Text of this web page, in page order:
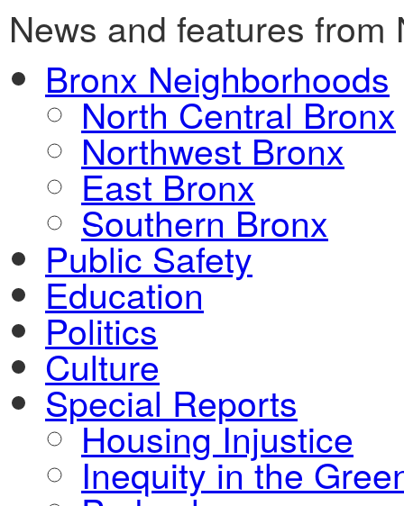
News and features
Bronx Neighborhoods
North Central Bronx
Northwest Bronx
East Bronx
Southern Bronx
Public Safety
Education
Politics
Culture
Special Reports
Housing Injustice
Inequity in the